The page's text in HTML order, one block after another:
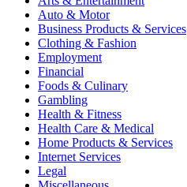
Auto & Motor
Business Products & Services
Clothing & Fashion
Employment
Financial
Foods & Culinary
Gambling
Health & Fitness
Health Care & Medical
Home Products & Services
Internet Services
Legal